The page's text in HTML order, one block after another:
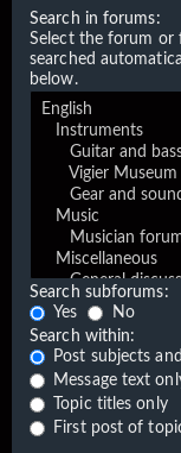
Search in forums:
Select the forum or
searched
below.
Search subforums:
Yes
No
Search within:
Post subjects
Message text
Topic titles only
First post of